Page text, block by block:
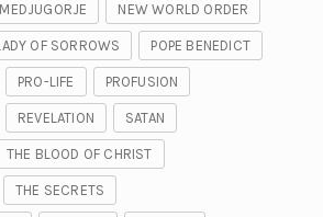
MEDJUGORJE NEW WORLD ORDER
OF SORROWS POPE BENEDICT
PRO-LIFE PROFUSION
REVELATION SATAN
THE BLOOD OF CHRIST
THE SECRETS